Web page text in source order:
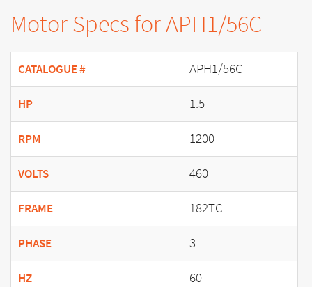
Motor Specs for APH1/56C
CATALOGUE # APH1/56C
HP 1.5
RPM 1200
VOLTS 460
FRAME 182TC
PHASE 3
HZ 60